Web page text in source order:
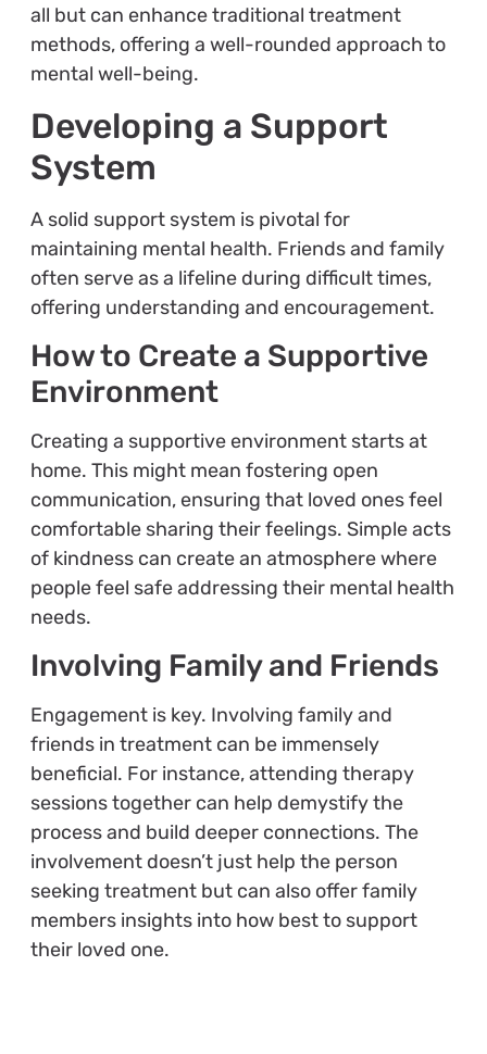
all but can enhance traditional treatment
methods, offering a well-rounded approach to
mental well-being.
Developing a Support
System
A solid support system is pivotal for
maintaining mental health. Friends and family
often serve as a lifeline during difficult times,
offering understanding and encouragement.
How to Create a Supportive
Environment
Creating a supportive environment starts at
home. This might mean fostering open
communication, ensuring that loved ones feel
comfortable sharing their feelings. Simple acts
of kindness can create an atmosphere where
people feel safe addressing their mental health
needs.
Involving Family and Friends
Engagement is key. Involving family and
friends in treatment can be immensely
beneficial. For instance, attending therapy
sessions together can help demystify the
process and build deeper connections. The
involvement doesn’t just help the person
seeking treatment but can also offer family
members insights into how best to support
their loved one.